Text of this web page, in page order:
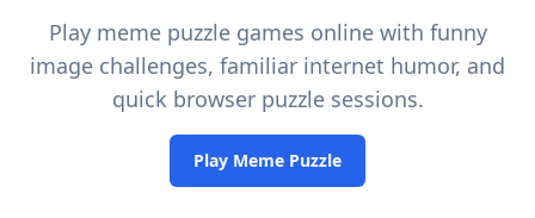
Play meme puzzle games online with funny
image challenges, familiar internet humor, and
quick browser puzzle sessions.
Play Meme Puzzle